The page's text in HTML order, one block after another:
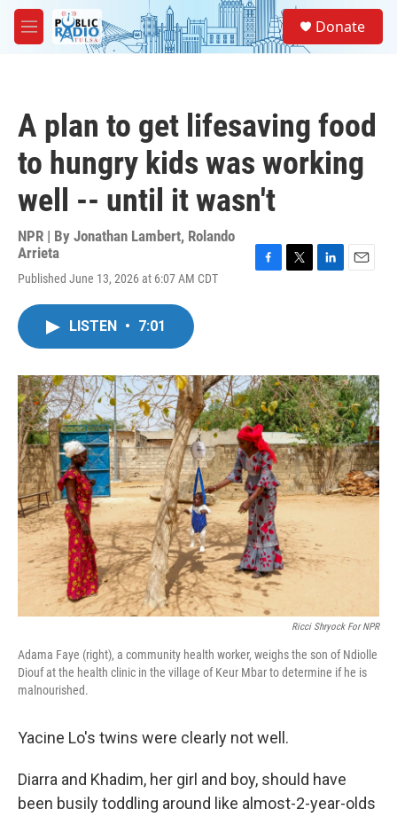
Skip to main content
M
e
Donate
A plan to get lifesaving food
to hungry kids was working
well -- until it wasn't
NPR | By Jonathan Lambert, Rolando
Arrieta
Published June 13, 2026 at 6:07 AM CDT
o
k
r
I
n
LISTEN • 7:01
Ricci Shryock For NPR
Adama Faye (right), a community health worker, weighs the son of Ndiolle
Diouf at the health clinic in the village of Keur Mbar to determine if he is
malnourished.
Yacine Lo's twins were clearly not well.
Diarra and Khadim, her girl and boy, should have
been busily toddling around like almost-2-year-olds